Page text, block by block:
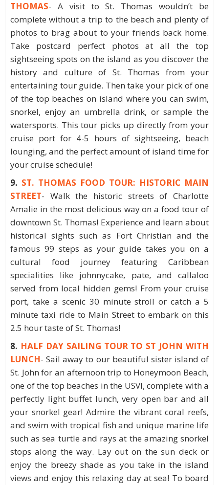
THOMAS- A visit to St. Thomas wouldn’t be
complete without a trip to the beach and plenty of
photos to brag about to your friends back home.
Take postcard perfect photos at all the top
sightseeing spots on the island as you discover the
history and culture of St. Thomas from your
entertaining tour guide. Then take your pick of one
of the top beaches on island where you can swim,
snorkel, enjoy an umbrella drink, or sample the
watersports. This tour picks up directly from your
cruise port for 4-5 hours of sightseeing, beach
lounging, and the perfect amount of island time for
your cruise schedule!
9. ST. THOMAS FOOD TOUR: HISTORIC MAIN
STREET- Walk the historic streets of Charlotte
Amalie in the most delicious way on a food tour of
downtown St. Thomas! Experience and learn about
historical sights such as Fort Christian and the
famous 99 steps as your guide takes you on a
cultural food journey featuring Caribbean
specialities like johnnycake, pate, and callaloo
served from local hidden gems! From your cruise
port, take a scenic 30 minute stroll or catch a 5
minute taxi ride to Main Street to embark on this
2.5 hour taste of St. Thomas!
8. HALF DAY SAILING TOUR TO ST JOHN WITH
LUNCH- Sail away to our beautiful sister island of
St. John for an afternoon trip to Honeymoon Beach,
one of the top beaches in the USVI, complete with a
perfectly light buffet lunch, very open bar and all
your snorkel gear! Admire the vibrant coral reefs,
and swim with tropical fish and unique marine life
such as sea turtle and rays at the amazing snorkel
stops along the way. Lay out on the sun deck or
enjoy the breezy shade as you take in the island
views and enjoy this relaxing day at sea! To board